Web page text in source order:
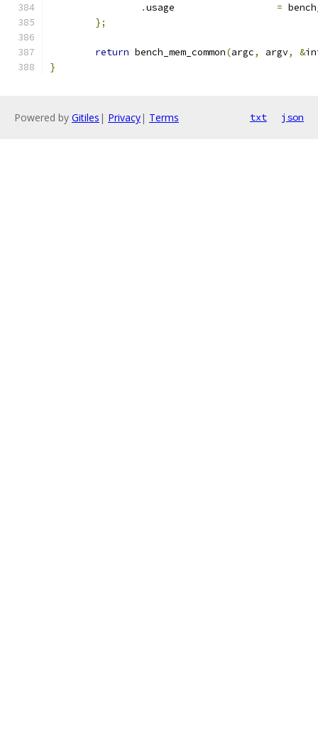
.
=
};
return bench_mem_common(argc, argv, &
}
Powered by Gitiles | Privacy| Terms txt json